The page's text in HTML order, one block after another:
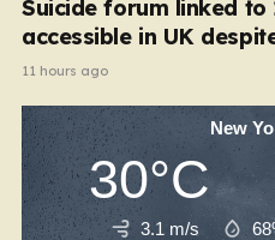
Suicide forum linked to
accessible in UK
11 hours ago
New
30°C
3.1 m/s